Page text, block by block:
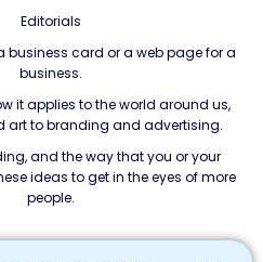
Editorials
business card or a web page for a
business.
it applies to the world around us,
art to branding and advertising.
and the way that you or your
ideas to get in the eyes of more
people.